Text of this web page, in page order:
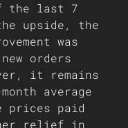
the last 7
upside, the
was
orders
it remains
average
prices paid
relief in